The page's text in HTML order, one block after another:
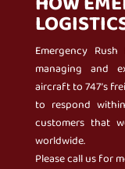
Emergency
managing and
aircraft to 747’s
to respond
customers that
worldwide.
Please call us for